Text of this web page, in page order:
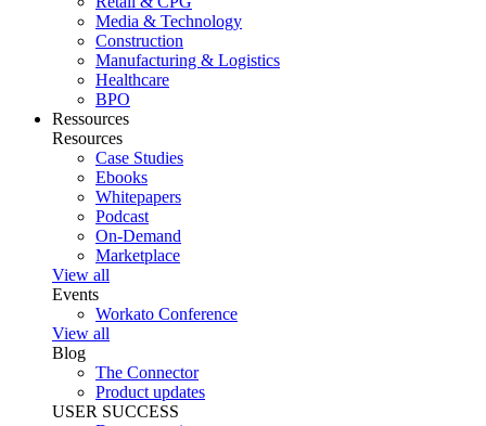
Media & Technology
Construction
Manufacturing & Logistics
Healthcare
BPO
Ressources
Resources
Case Studies
Ebooks
Whitepapers
Podcast
On-Demand
Marketplace
View all
Events
Workato Conference
View all
Blog
The Connector
Product updates
USER SUCCESS